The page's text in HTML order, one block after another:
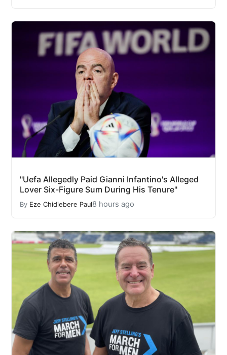
"Uefa Allegedly Paid Gianni Infantino's Alleged
Lover Six-Figure Sum During His Tenure"
By Eze Chidiebere Paul8 hours ago